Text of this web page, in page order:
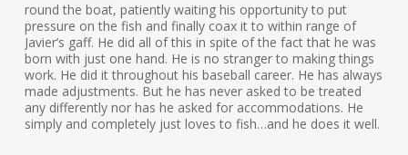
round the boat, patiently waiting his opportunity to put
pressure on the fish and finally coax it to within range of
Javier’s gaff. He did all of this in spite of the fact that he was
born with just one hand. He is no stranger to making things
work. He did it throughout his baseball career. He has always
made adjustments. But he has never asked to be treated
any differently nor has he asked for accommodations. He
simply and completely just loves to fish…and he does it well.